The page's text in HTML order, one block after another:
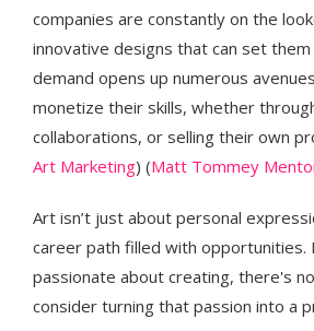
companies are constantly on the
innovative designs that can set
demand opens up numerous
monetize their skills, whether
collaborations, or selling their own
Art Marketing)​ (Matt Tommey
Art isn’t just about personal
career path filled with opportunities.
passionate about creating, there's
consider turning that passion into a